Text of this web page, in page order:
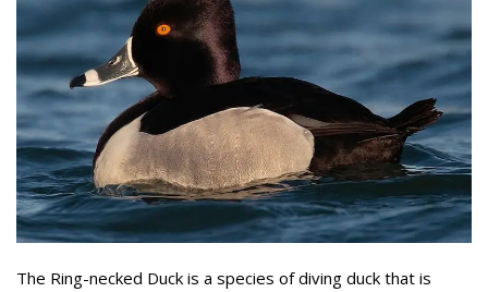
The Ring-necked Duck is a species of diving duck that is